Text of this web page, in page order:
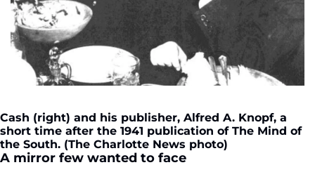
Cash (right) and his publisher, Alfred A. Knopf, a
short time after the 1941 publication of The Mind of
the South. (The Charlotte News photo)
A mirror few wanted to face